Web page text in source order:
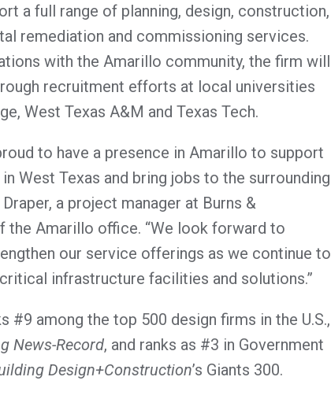
a full range of planning, design, construction,
remediation and commissioning services.
with the Amarillo community, the firm will
recruitment efforts at local universities
West Texas A&M and Texas Tech.
to have a presence in Amarillo to support
West Texas and bring jobs to the surrounding
a project manager at Burns &
the Amarillo office. “We look forward to
our service offerings as we continue to
infrastructure facilities and solutions.”
#9 among the top 500 design firms in the U.S.,
News-Record, and ranks as #3 in Government
Design+Construction’s Giants 300.